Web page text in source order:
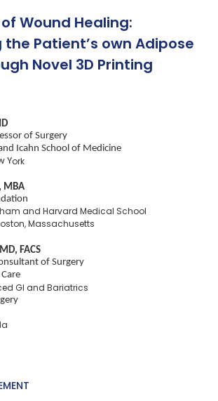
Wound Healing:
the Patient’s own Adipose
Novel 3D Printing
of Surgery
Icahn School of Medicine
York
MBA
and Harvard Medical School
Massachusetts
FACS
of Surgery
GI and Bariatrics